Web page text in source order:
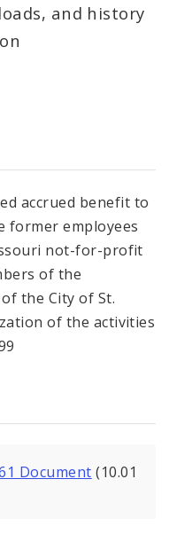
and history
accrued benefit to
former employees
not-for-profit
of the
the City of St.
of the activities
Document (10.01